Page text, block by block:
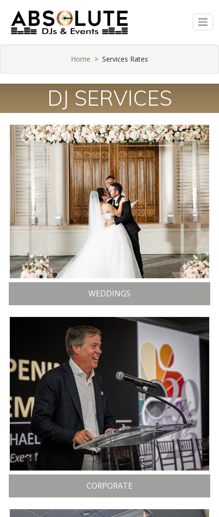
Home Services Rates
DJ SERVICES
WEDDINGS
CORPORATE